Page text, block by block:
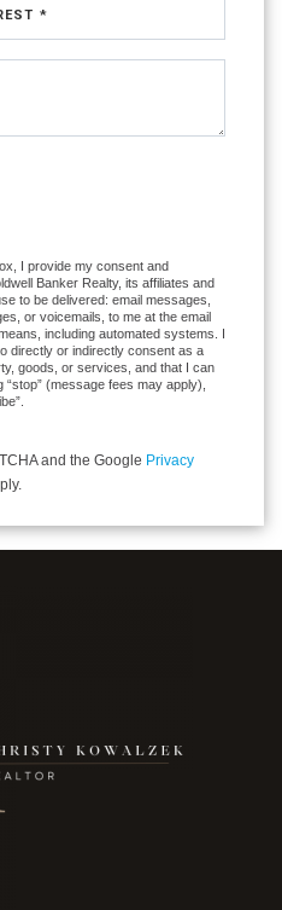
*
a robot.
I provide my consent and
Banker Realty, its affiliates and
to be delivered: email messages,
or voicemails, to me at the email
including automated systems. I
directly or indirectly consent as a
goods, or services, and that I can
(message fees may apply),
and the Google Privacy